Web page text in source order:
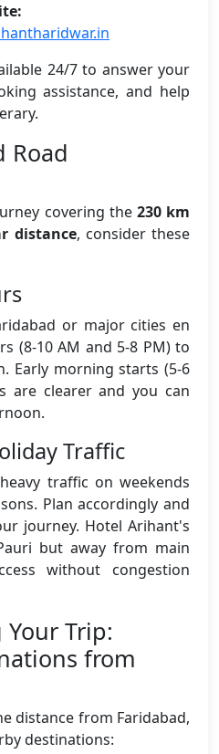
24/7 to answer your
assistance, and help
Road
covering the 230 km
distance, consider these
or major cities en
(8-10 AM and 5-8 PM) to
Early morning starts (5-6
are clearer and you can
Traffic
traffic on weekends
Plan accordingly and
journey. Hotel Arihant's
but away from main
without congestion
Trip:
from
distance from Faridabad,
destinations: